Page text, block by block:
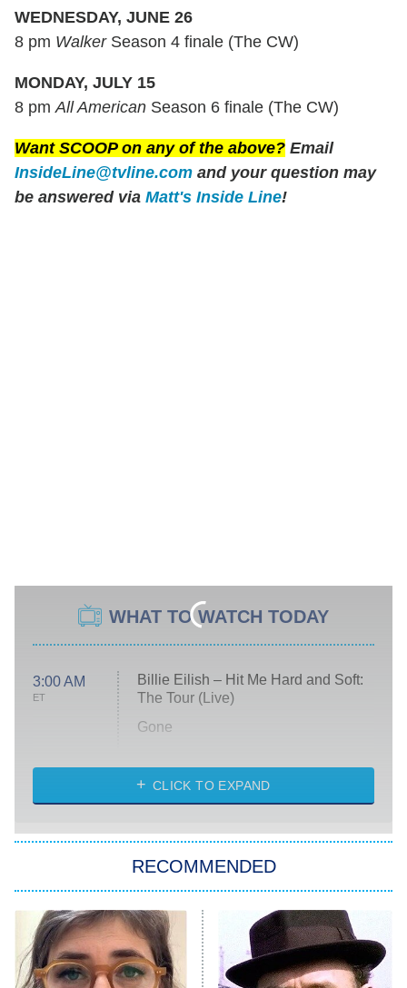
WEDNESDAY, JUNE 26
8 pm WalkerSeason 4 finale (The CW)
MONDAY, JULY 15
8 pm All American Season 6 finale (The CW)
Want SCOOP on any of the above? Email
InsideLine@tvline.com and your question may
be answered via Matt's Inside Line!
WHAT TO WATCH TODAY
3:00 AM
ET
Billie Eilish – Hit Me Hard and Soft:
The Tour (Live)
Gone
My Life With the Walter Boys
Star Trek: Strange New Worlds
ET
Celebrity Family Feud
Jersey Shore: Family Vacation
CLICK TO EXPAND
RECOMMENDED